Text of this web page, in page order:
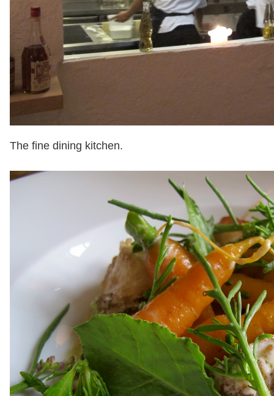
The fine dining kitchen.